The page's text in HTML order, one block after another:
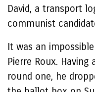
David, a transport
communist
It was an
Pierre Roux.
round one, he